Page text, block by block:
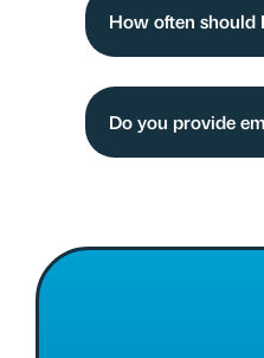
How often should
Do you provide